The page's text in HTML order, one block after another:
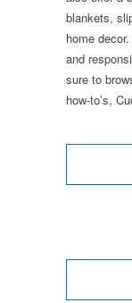
blankets,
home
and
sure to
how-to’s,